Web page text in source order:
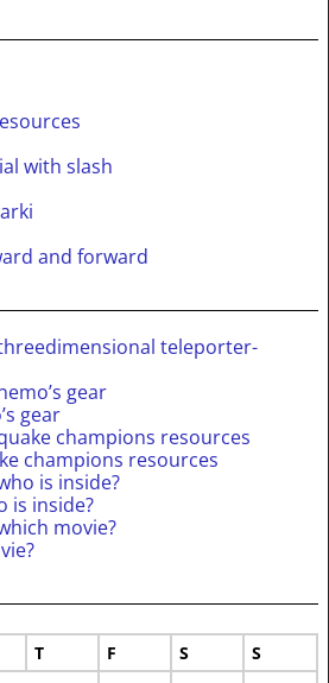
with slash
and forward
teleporter-
gear
gear
champions resources
champions resources
is inside?
is inside?
movie?
T F S S